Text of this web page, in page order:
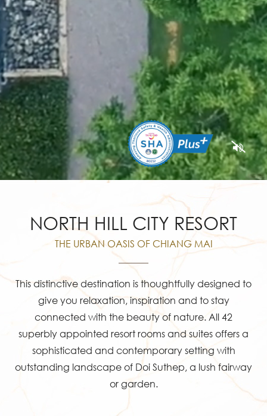
NORTH HILL CITY RESORT
THE URBAN OASIS OF CHIANG MAI
This distinctive destination is thoughtfully designed to
give you relaxation, inspiration and to stay
connected with the beauty of nature. All 42
superbly appointed resort rooms and suites offers a
sophisticated and contemporary setting with
outstanding landscape of Doi Suthep, a lush fairway
or garden.